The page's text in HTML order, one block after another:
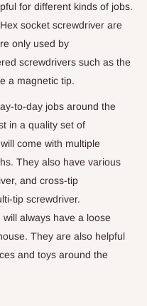
for different kinds of jobs.
socket screwdriver are
only used by
screwdrivers such as the
a magnetic tip.
to-day jobs around the
in a quality set of
come with multiple
They also have various
and cross-tip
tip screwdriver.
always have a loose
They are also helpful
and toys around the